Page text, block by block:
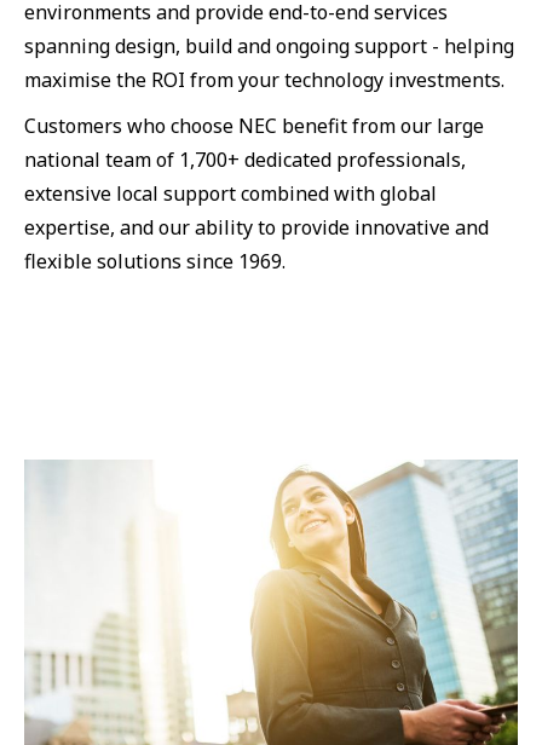
environments and provide end-to-end services
spanning design, build and ongoing support - helping
maximise the ROI from your technology investments.
Customers who choose NEC benefit from our large
national team of 1,700+ dedicated professionals,
extensive local support combined with global
expertise, and our ability to provide innovative and
flexible solutions since 1969.